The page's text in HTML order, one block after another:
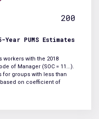
200
Year PUMS Estimates
workers with the 2018
of Manager (SOC = 11...).
for groups with less than
on coefficient of